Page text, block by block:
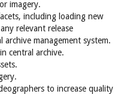
imagery.
including loading new
relevant release
management system.
central archive.
to increase quality